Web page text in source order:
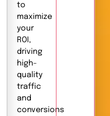
to
maximize
your
ROI,
driving
high-
quality
traffic
and
conversions